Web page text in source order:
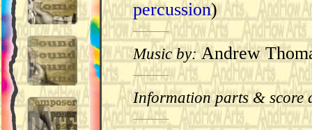
percussion)
Music by:Andrew
Information parts & score